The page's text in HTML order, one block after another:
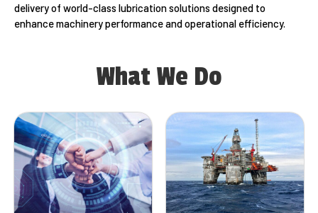
delivery of world-class lubrication solutions designed to
enhance machinery performance and operational efficiency.
What We Do